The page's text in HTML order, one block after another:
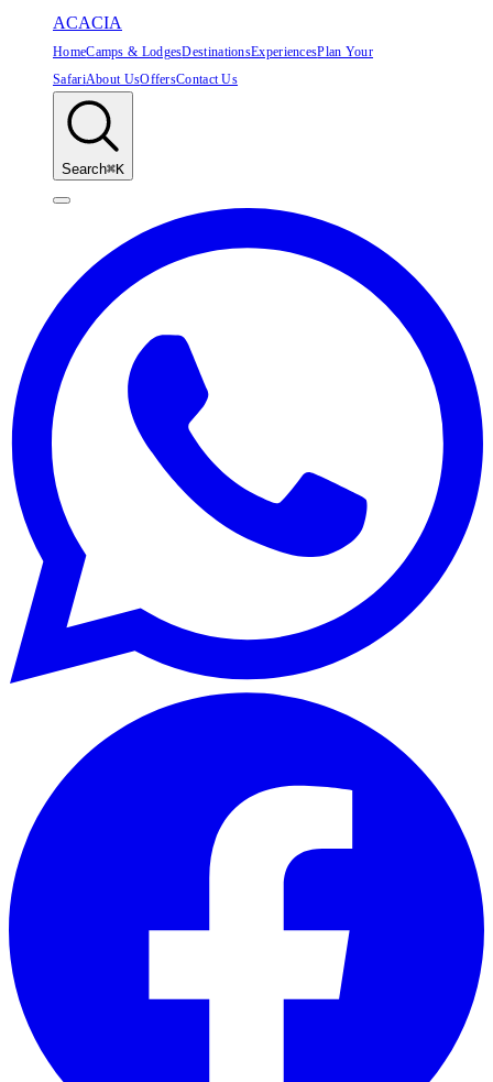
ACACIA
HomeCamps & LodgesDestinationsExperiencesPlan Your
SafariAbout UsOffersContact Us
Search⌘K